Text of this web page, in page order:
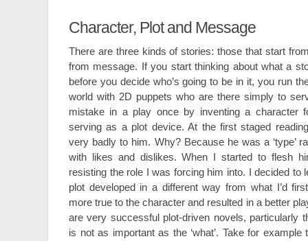
Character, Plot and Message
There are three kinds of stories: those that start
from message. If you start thinking about what a
before you decide who’s going to be in it, you run
world with 2D puppets who are there simply to
mistake in a play once by inventing a character
serving as a plot device. At the first staged
very badly to him. Why? Because he was a ‘type’
with likes and dislikes. When I started to flesh
resisting the role I was forcing him into. I decided to
plot developed in a different way from what I’d
more true to the character and resulted in a better
are very successful plot-driven novels, particularly
is not as important as the ‘what’. Take for